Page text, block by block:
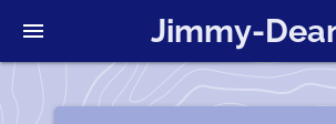
Jimmy-
menu